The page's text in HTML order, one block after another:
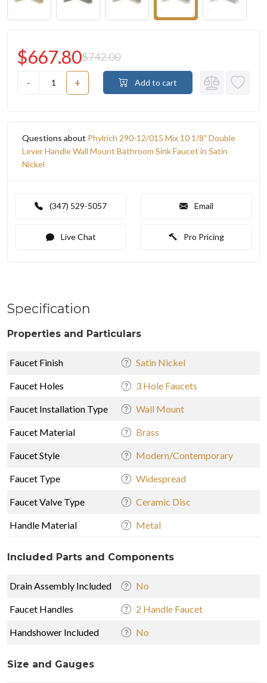
- +
$667.80$742.00
Add to cart
Questions about Phylrich 290-12/015 Mix 10 1/8" Double
Lever Handle Wall Mount Bathroom Sink Faucet in Satin
Nickel
(347) 529-5057 Email
Live Chat Pro Pricing
Specification
Properties and Particulars
Faucet Finish Satin Nickel
Faucet Holes 3 Hole Faucets
Faucet Installation Type Wall Mount
Faucet Material Brass
Faucet Style Modern/Contemporary
Faucet Type Widespread
Faucet Valve Type Ceramic Disc
Handle Material Metal
Included Parts and Components
Drain Assembly Included No
Faucet Handles 2 Handle Faucet
Handshower Included No
Size and Gauges